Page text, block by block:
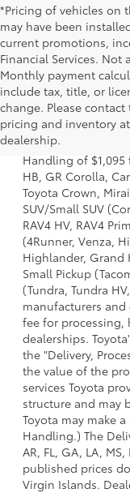
*Pricing of vehicles on
may have been
current promotions,
Financial Services. Not
Monthly payment
include tax, title, or
change. Please
pricing and inventory
dealership.
1 Starting MSRP
dealer options,
and charges. Also
Handling of
HB, GR Corolla,
Toyota Crown,
SUV/Small SUV
RAV4 HV, RAV4
(4Runner, Venza,
Highlander, Grand
Small Pickup
(Tundra, Tundra
manufacturers
fee for
dealerships.
the "Delivery,
the value of the
services Toyota
structure and may
Toyota may make
Handling.) The
AR, FL, GA, LA,
published prices
Virgin Islands.